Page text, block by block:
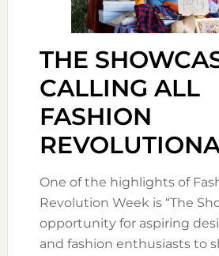
THE
CALLING ALL
FASHION
One of the highlights of
Revolution Week is “The
opportunity for aspiring
and fashion enthusiasts to